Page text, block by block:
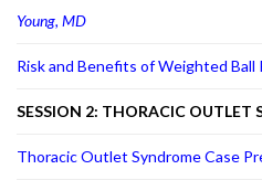
Young, MD
Risk and Benefits of Weighted Ball
SESSION 2: THORACIC OUTLET
Thoracic Outlet Syndrome Case